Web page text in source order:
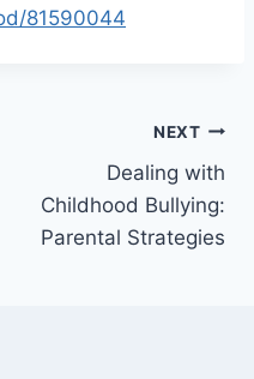
81590044
NEXT
Dealing with
Childhood Bullying:
Parental Strategies